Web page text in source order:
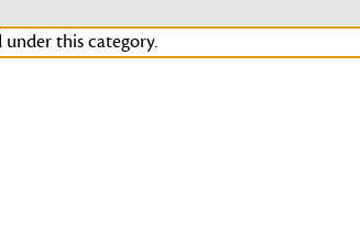
this category.